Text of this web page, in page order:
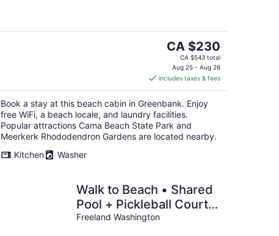
The
price
is
CA $230
per
night
CA $230
CA $543 total
Aug 25 - Aug 26
includes taxes & fees
Book a stay at this beach cabin in Greenbank. Enjoy
free WiFi, a beach locale, and laundry facilities.
Popular attractions Cama Beach State Park and
Meerkerk Rhododendron Gardens are located nearby.
Kitchen
Washer
Walk to Beach • Shared
Pool + Pickleball Court |
The Grove at Mutiny Bay
Freeland Washington